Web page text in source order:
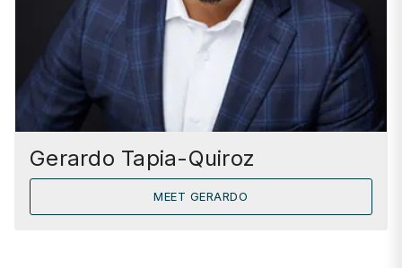
Gerardo Tapia-Quiroz
MEET GERARDO